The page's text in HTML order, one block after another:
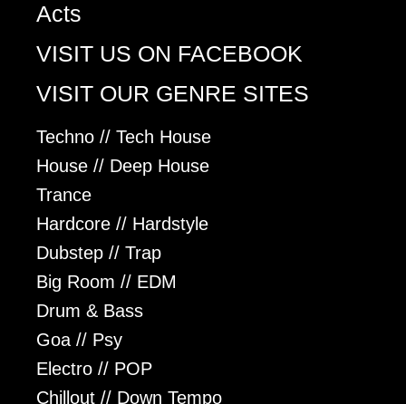
Acts
VISIT US ON FACEBOOK
VISIT OUR GENRE SITES
Techno // Tech House
House // Deep House
Trance
Hardcore // Hardstyle
Dubstep // Trap
Big Room // EDM
Drum & Bass
Goa // Psy
Electro // POP
Chillout // Down Tempo